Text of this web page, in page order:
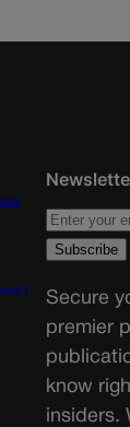
|
Secure
premier
know
insiders.